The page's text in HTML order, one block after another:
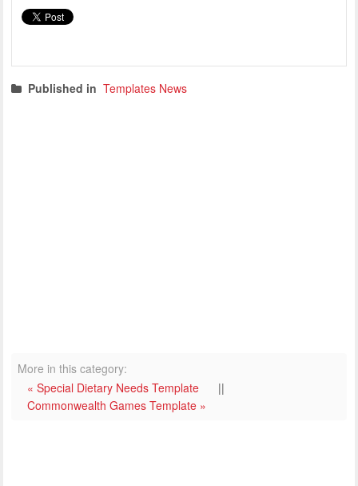
Published in Templates News
More in this category:
« Special Dietary Needs Template
||
Commonwealth Games Template »